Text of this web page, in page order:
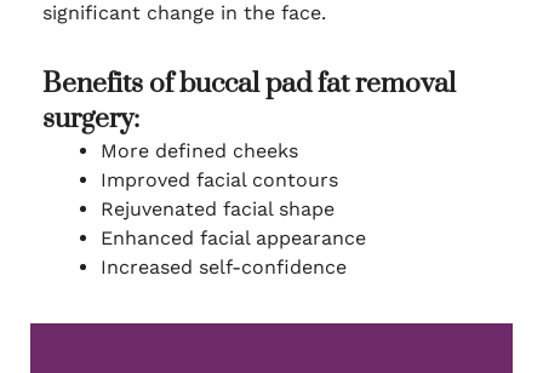
significant change in the face.
Benefits of buccal pad fat removal
surgery:
More defined cheeks
Improved facial contours
Rejuvenated facial shape
Enhanced facial appearance
Increased self-confidence